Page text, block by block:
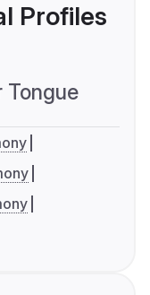
Profiles
Tongue